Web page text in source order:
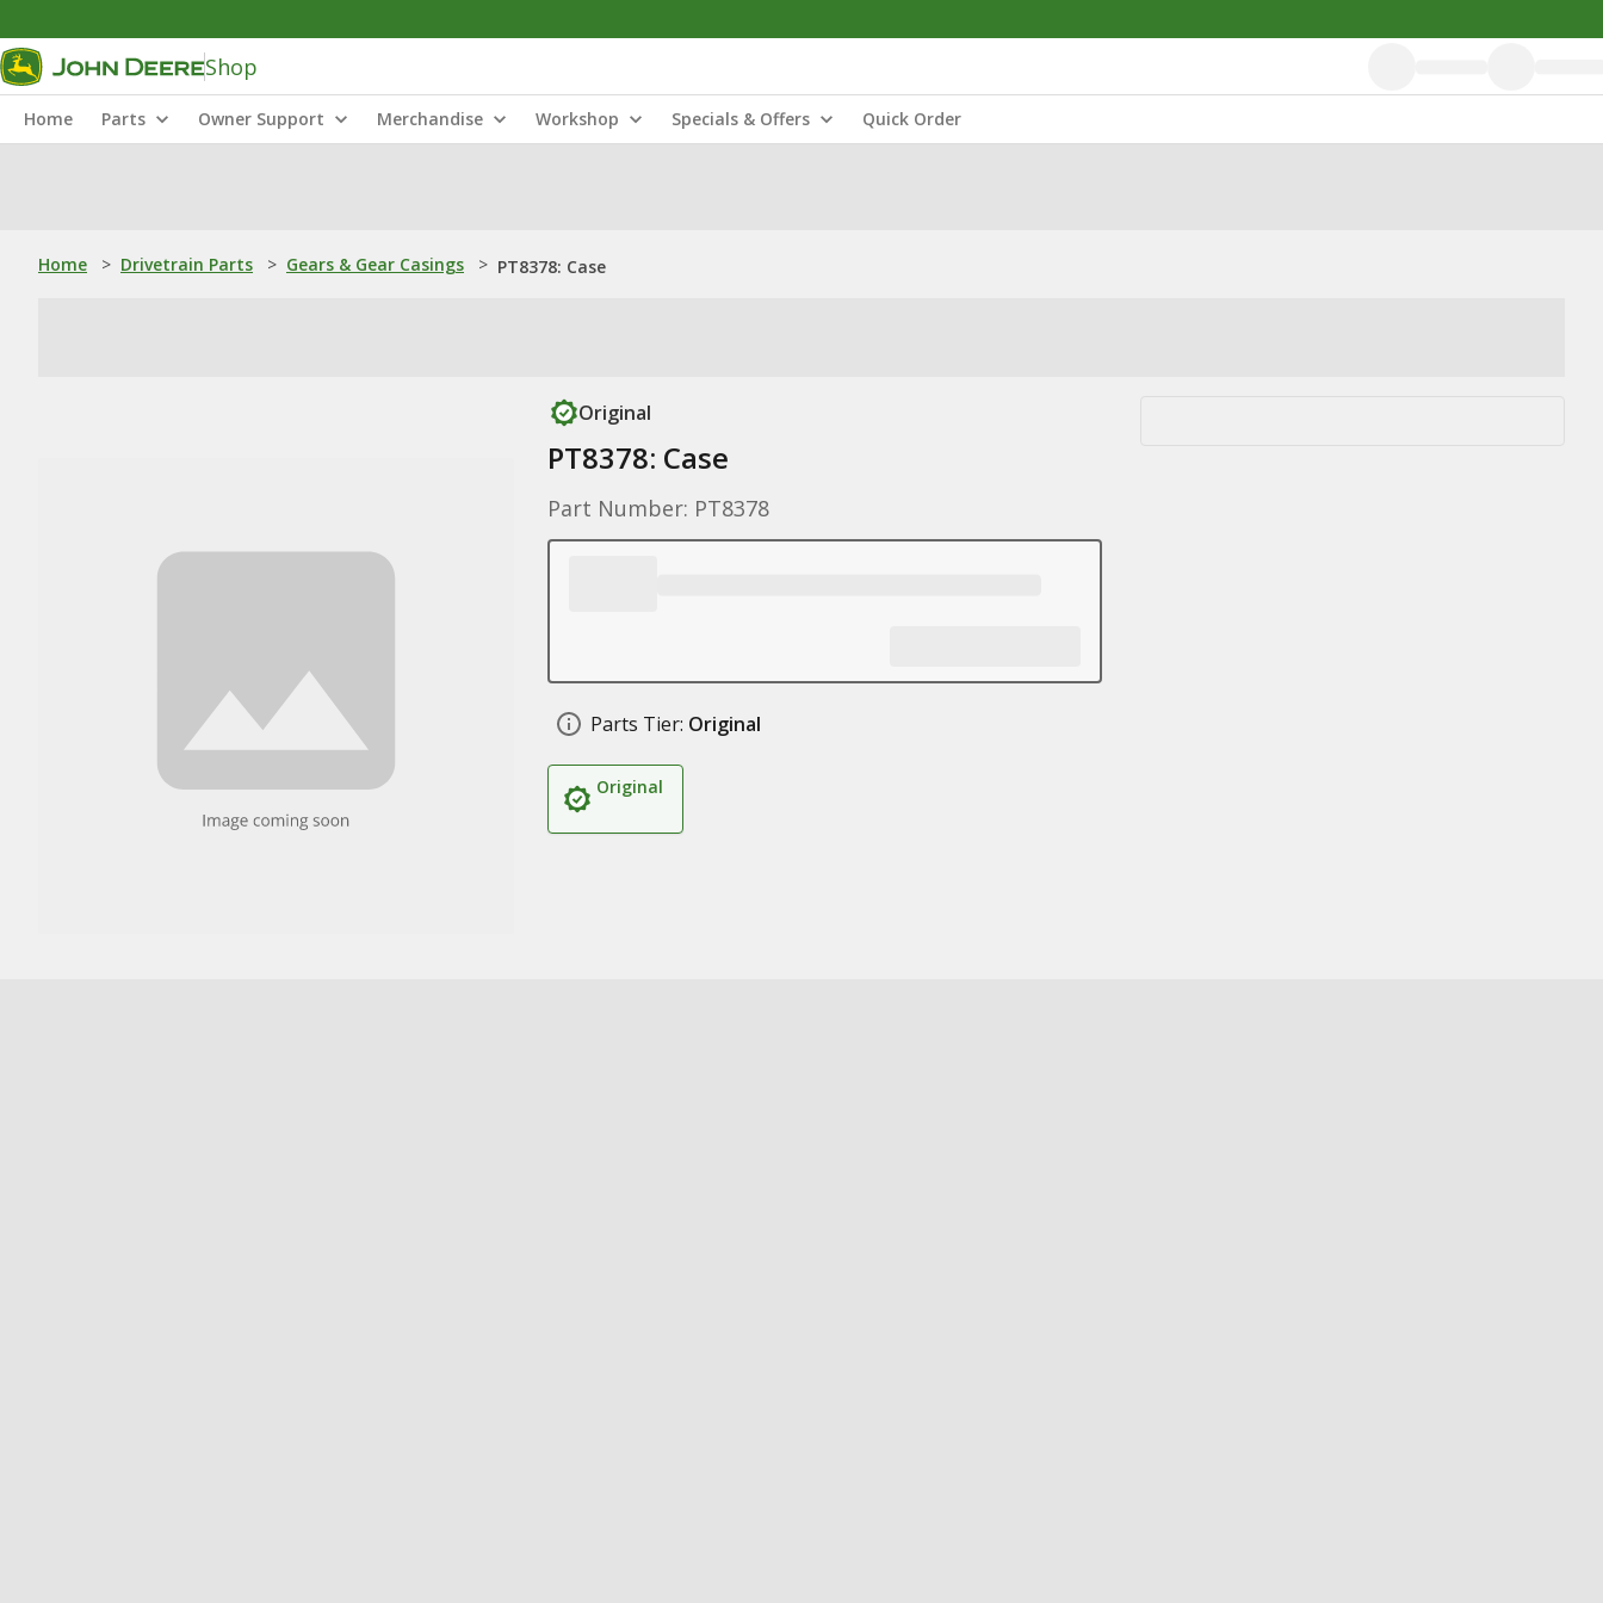
Shop
Home Parts Owner Support Merchandise Workshop Specials & Offers Quick Order
Home > Drivetrain Parts > Gears & Gear Casings > PT8378: Case
Original
PT8378: Case
Part Number: PT8378
Parts Tier: Original
Original